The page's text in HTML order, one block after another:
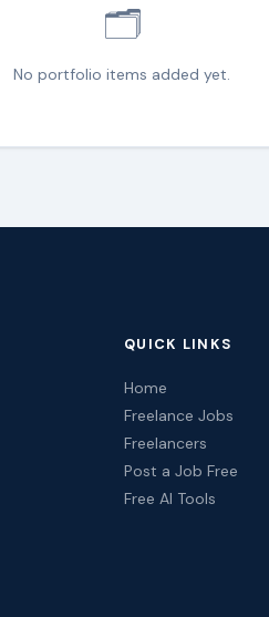
🗂️
No portfolio items added yet.
QUICK LINKS
Home
Freelance Jobs
Freelancers
Post a Job Free
Free AI Tools